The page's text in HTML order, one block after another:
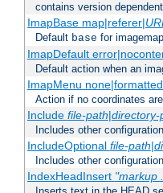
contains version
ImapBase map|referer|
Default base for
ImapDefault
Default action when an
ImapMenu
Action if no coordinates
Include file-path|directory-
Includes other
IncludeOptional file-path|
Includes other
IndexHeadInsert "markup